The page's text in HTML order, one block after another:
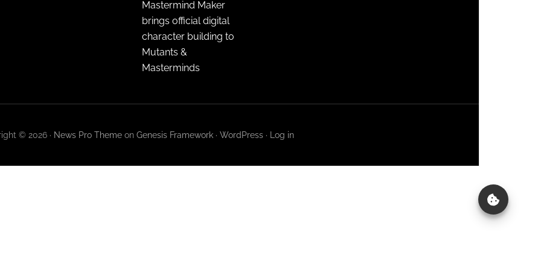
Mastermind Maker
brings official digital
character building to
Mutants &
Masterminds
© 2026 · News Pro Themeon Genesis Framework· WordPress· Log in